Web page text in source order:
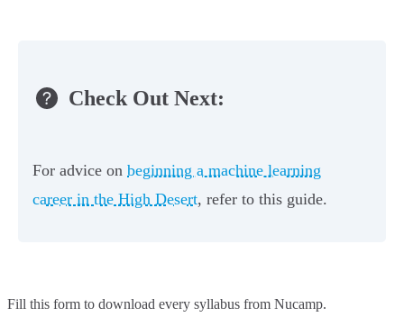
Check Out Next:
For advice on beginning a machine learning
career in the High Desert, refer to this guide.
Fill this form to download every syllabus from Nucamp.